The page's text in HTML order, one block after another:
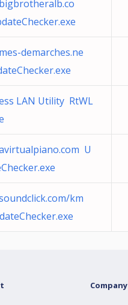
demarches.ne
LAN Utility RtWL
U
km
Company